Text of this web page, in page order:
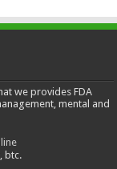
we provides FDA
mental and
btc.